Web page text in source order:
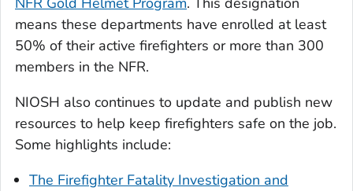
means these departments have enrolled at least
50% of their active firefighters or more than 300
members in the NFR.
NIOSH also continues to update and publish new
resources to help keep firefighters safe on the job.
Some highlights include:
The Firefighter Fatality Investigation and